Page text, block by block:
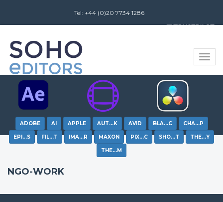
Tel: +44 (0)20 7734 1286
Toggle
ADOBE AI APPLE AUT…K AVID BLA…C CHA…P
EPI…S FIL…T IMA…R MAXON PIX…C SHO…T THE…Y
THE…M
NGO-WORK